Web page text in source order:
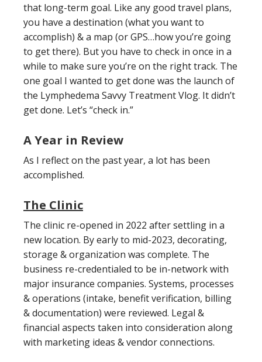
that long-term goal. Like any good travel plans,
you have a destination (what you want to
accomplish) & a map (or GPS…how you’re going
to get there). But you have to check in once in a
while to make sure you’re on the right track. The
one goal I wanted to get done was the launch of
the Lymphedema Savvy Treatment Vlog. It didn’t
get done. Let’s “check in.”
A Year in Review
As I reflect on the past year, a lot has been
accomplished.
The Clinic
The clinic re-opened in 2022 after settling in a
new location. By early to mid-2023, decorating,
storage & organization was complete. The
business re-credentialed to be in-network with
major insurance companies. Systems, processes
& operations (intake, benefit verification, billing
& documentation) were reviewed. Legal &
financial aspects taken into consideration along
with marketing ideas & vendor connections.